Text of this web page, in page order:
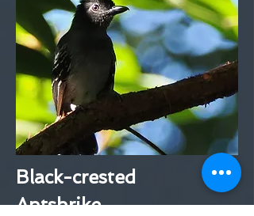
Black-crested
Antshrike